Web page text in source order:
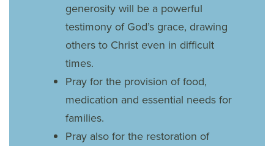
generosity will be a powerful
testimony of God’s grace, drawing
others to Christ even in difficult
times.
Pray for the provision of food,
medication and essential needs for
families.
Pray also for the restoration of